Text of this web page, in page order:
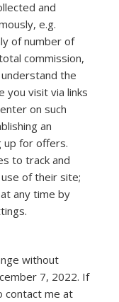
and
e.g.
of number of
commission,
the
you visit via links
on such
an
up for offers.
to track and
of their site;
any time by
without
7, 2022. If
contact me at